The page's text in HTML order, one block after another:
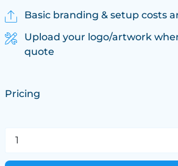
Basic branding & setup costs
Upload your logo/artwork
quote
Pricing